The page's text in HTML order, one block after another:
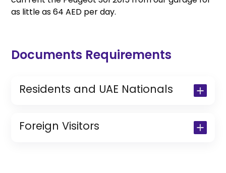
as little as 64 AED per day.
Documents Requirements
Residents and UAE Nationals
Copy of Resident Visa Passport Copy
(Only for Residents)
Foreign Visitors